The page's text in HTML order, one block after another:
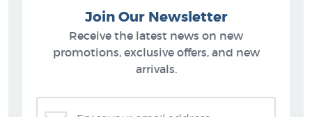
Join Our Newsletter
Receive the latest news on new
promotions, exclusive offers, and new
arrivals.